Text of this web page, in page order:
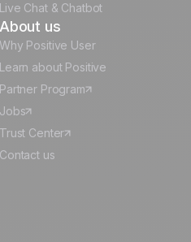
Live Chat & Chatbot
About us
Why Positive User
Learn about Positive
Partner Program
Jobs
Trust Center
Contact us